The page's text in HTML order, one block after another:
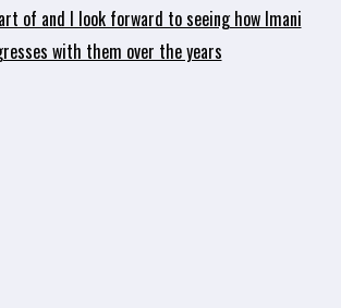
of and I look forward to seeing how Imani
with them over the years